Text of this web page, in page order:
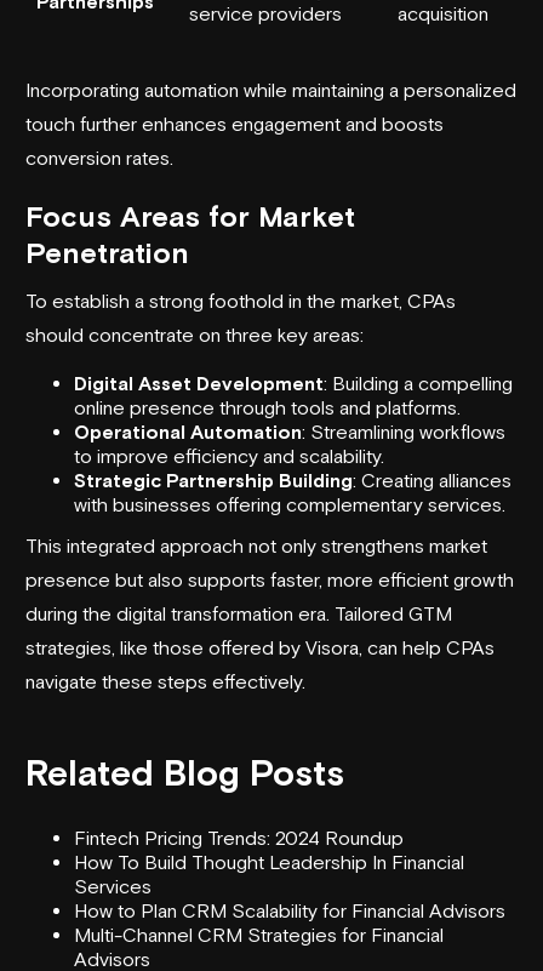
service providers
acquisition
Incorporating automation while maintaining a personalized
touch further enhances engagement and boosts
conversion rates.
Focus Areas for Market
Penetration
To establish a strong foothold in the market, CPAs
should concentrate on three key areas:
Digital Asset Development: Building a compelling
online presence through tools and platforms.
Operational Automation: Streamlining workflows
to improve efficiency and scalability.
Strategic Partnership Building: Creating alliances
with businesses offering complementary services.
This integrated approach not only strengthens market
presence but also supports faster, more efficient growth
during the digital transformation era. Tailored GTM
strategies, like those offered by Visora, can help CPAs
navigate these steps effectively.
Related Blog Posts
Fintech Pricing Trends: 2024 Roundup
How To Build Thought Leadership In Financial
Services
How to Plan CRM Scalability for Financial Advisors
Multi-Channel CRM Strategies for Financial
Advisors